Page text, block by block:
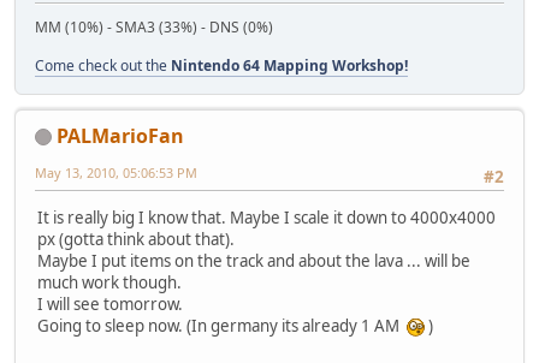
MM (10%) - SMA3 (33%) - DNS (0%)
Come check out the Nintendo 64 Mapping Workshop!
PALMarioFan
#2
May 13, 2010, 05:06:53 PM
It is really big I know that. Maybe I scale it down to 4000x4000
px (gotta think about that).
Maybe I put items on the track and about the lava ... will be
much work though.
I will see tomorrow.
Going to sleep now. (In germany its already 1 AM
)